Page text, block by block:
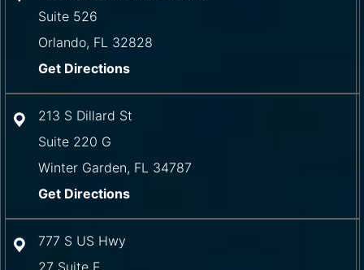
Suite 526
Orlando, FL 32828
Get Directions
213 S Dillard St
Suite 220 G
Winter Garden, FL 34787
Get Directions
777 S US Hwy